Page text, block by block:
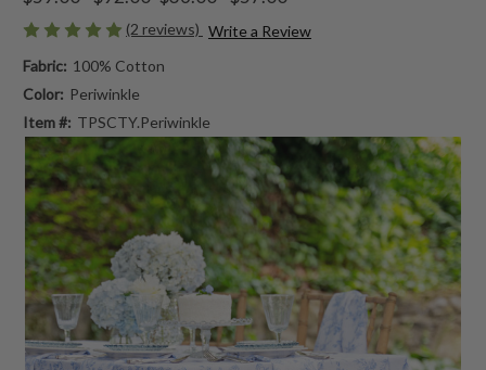
(2 reviews) Write a Review
Fabric: 100% Cotton
Color: Periwinkle
Item #: TPSCTY.Periwinkle